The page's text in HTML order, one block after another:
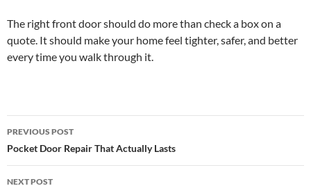
The right front door should do more than check a box on a
quote. It should make your home feel tighter, safer, and better
every time you walk through it.
Post
navigation
PREVIOUS POST
Pocket Door Repair That Actually Lasts
NEXT POST